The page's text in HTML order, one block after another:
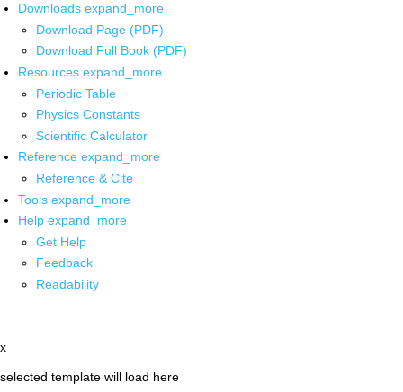
Downloads expand_more
Download Page (PDF)
Download Full Book (PDF)
Resources expand_more
Periodic Table
Physics Constants
Scientific Calculator
Reference expand_more
Reference & Cite
Tools expand_more
Help expand_more
Get Help
Feedback
Readability
x
selected template will load here